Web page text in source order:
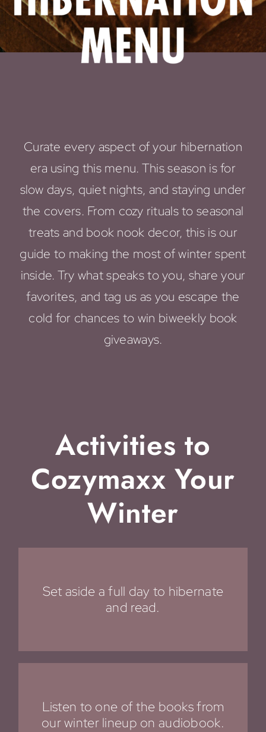
Curate every aspect of your hibernation
era using this menu. This season is for
slow days, quiet nights, and staying under
the covers. From cozy rituals to seasonal
treats and book nook decor, this is our
guide to making the most of winter spent
inside. Try what speaks to you, share your
favorites, and tag us as you escape the
cold for chances to win biweekly book
giveaways.
Activities to
Cozymaxx Your
Winter
Set aside a full day to hibernate
and read.
Listen to one of the books from
ourwinter lineup on audiobook.